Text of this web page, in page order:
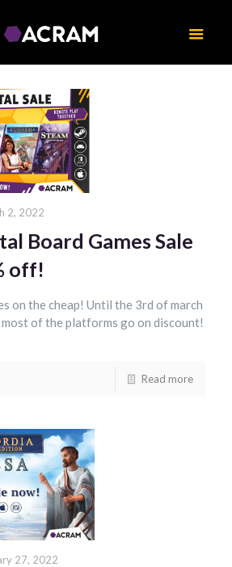
2, 2022
Board Games Sale
off!
on the cheap! Until the 3rd of march
of the platforms go on discount!
Read more
27, 2022